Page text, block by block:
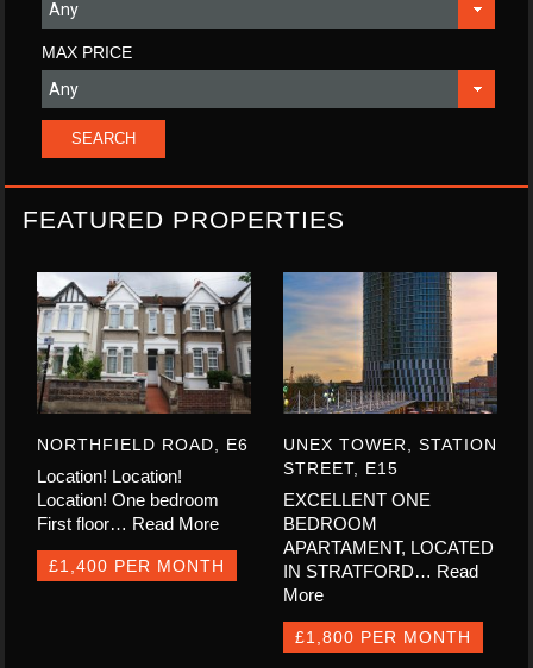
MAX PRICE
FEATURED PROPERTIES
NORTHFIELD ROAD, E6
Location! Location!
Location! One bedroom
First floor… Read More
£1,400 PER MONTH
UNEX TOWER, STATION
STREET, E15
EXCELLENT ONE
BEDROOM
APARTAMENT, LOCATED
IN STRATFORD… Read
More
£1,800 PER MONTH